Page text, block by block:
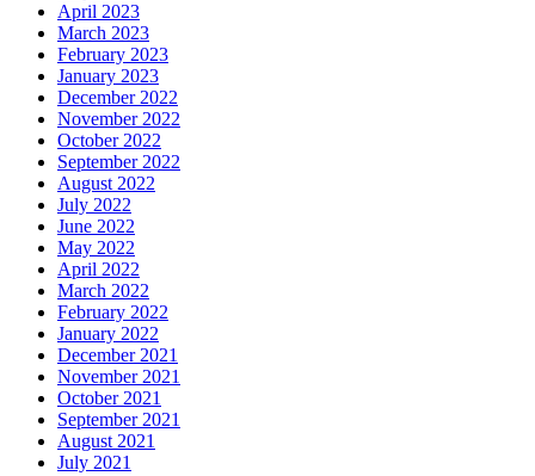
April 2023
March 2023
February 2023
January 2023
December 2022
November 2022
October 2022
September 2022
August 2022
July 2022
June 2022
May 2022
April 2022
March 2022
February 2022
January 2022
December 2021
November 2021
October 2021
September 2021
August 2021
July 2021